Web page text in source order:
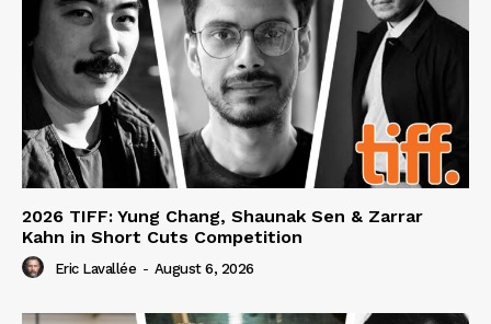
2026 TIFF: Yung Chang, Shaunak Sen & Zarrar
Kahn in Short Cuts Competition
Eric Lavallée - August 6, 2026